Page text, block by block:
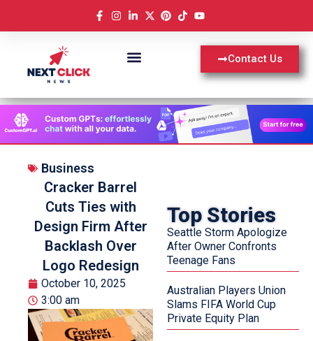
Contact Us
Business
Cracker Barrel
Cuts Ties with
Design Firm After
Backlash Over
Logo Redesign
October 10, 2025
3:00 am
Top Stories
Seattle Storm Apologize
After Owner Confronts
Teenage Fans
Australian Players Union
Slams FIFA World Cup
Private Equity Plan